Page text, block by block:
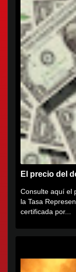
El precio del
Consulte aquí el
la Tasa
certificada por...